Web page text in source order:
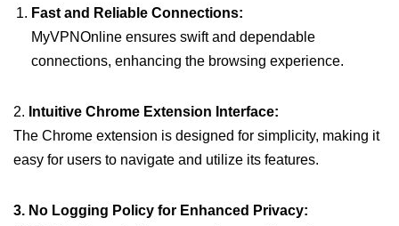
Fast and Reliable Connections:
MyVPNOnline ensures swift and dependable
connections, enhancing the browsing experience.
2. Intuitive Chrome Extension Interface:
The Chrome extension is designed for simplicity, making it
easy for users to navigate and utilize its features.
3. No Logging Policy for Enhanced Privacy: